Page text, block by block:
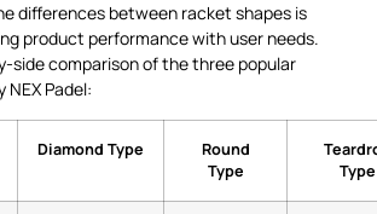
differences between racket shapes is
product performance with user needs.
side comparison of the three popular
Padel:
Diamond Type
Round
Type
Type